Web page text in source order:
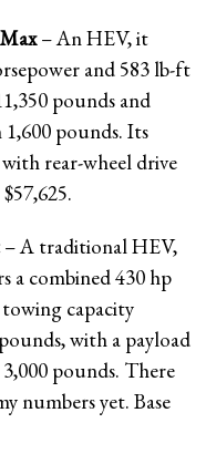
– An HEV, it
and 583 lb-ft
pounds and
pounds. Its
rear-wheel drive
– A traditional HEV,
a combined 430 hp
capacity
with a payload
pounds. There
numbers yet. Base